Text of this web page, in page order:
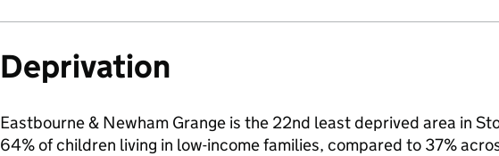
Deprivation
Eastbourne & Newham Grange is the 22nd least deprived area in
64% of children living in low-income families, compared to 37%